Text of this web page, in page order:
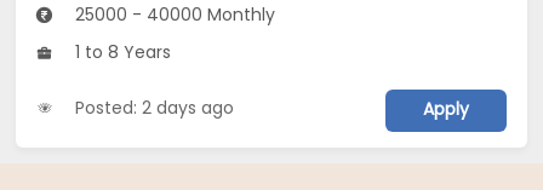
25000 - 40000 Monthly
1 to 8 Years
Posted: 2 days ago Apply